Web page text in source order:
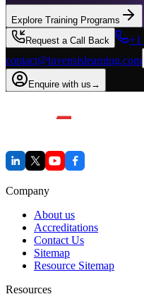
Explore Training Programs
Request a Call Back
+1
contact@invensislearning.com
Enquire with us →
Company
About us
Accreditations
Contact Us
Sitemap
Resource Sitemap
Resources